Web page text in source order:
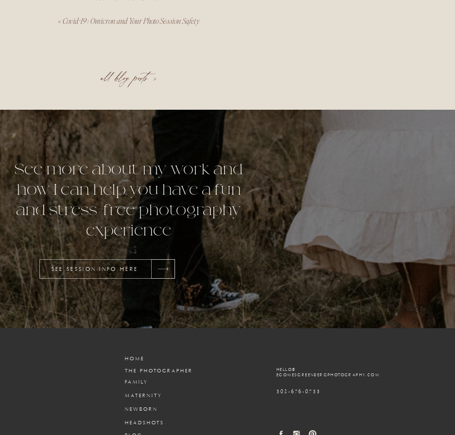
all blog posts >
«Covid-19 : Omicron and Your Photo Session Safety
SEE SESSION INFO HERE
See more about my work and
how I can help you have a fun
and stress-free photography
experience
503-676-0755
HELLO@
EGOMESGREENBERGPHOTOGRAPHY.COM
MATERNITY
FAMILY
THE PHOTOGRAPHER
HOME
NEWBORN
HEADSHOTS